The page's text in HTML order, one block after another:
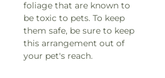
foliage that are known to
be toxic to pets. To keep
them safe, be sure to keep
this arrangement out of
your pet's reach.